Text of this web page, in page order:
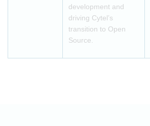
development and
driving Cytel’s
transition to Open
Source.